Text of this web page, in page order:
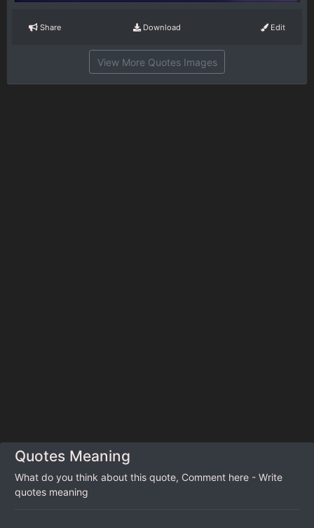
Share Download Edit
View More Quotes Images
Quotes Meaning
What do you think about this quote, Comment here - Write
quotes meaning